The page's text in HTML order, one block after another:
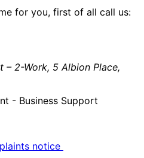
for you, first of all call us:
– 2-Work, 5 Albion Place,
- Business Support
notice